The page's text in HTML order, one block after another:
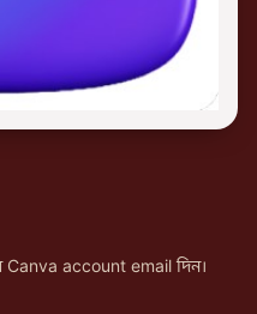
account email দিন।